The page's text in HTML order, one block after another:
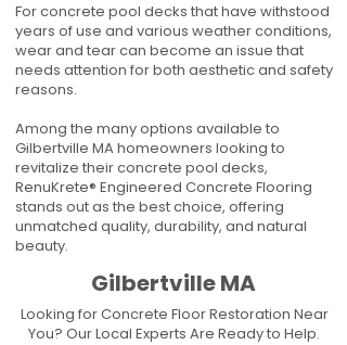
For concrete pool decks that have withstood
years of use and various weather conditions,
wear and tear can become an issue that
needs attention for both aesthetic and safety
reasons.
Among the many options available to
Gilbertville MA homeowners looking to
revitalize their concrete pool decks,
RenuKrete® Engineered Concrete Flooring
stands out as the best choice, offering
unmatched quality, durability, and natural
beauty.
Gilbertville MA
Looking for Concrete Floor Restoration Near
You? Our Local Experts Are Ready to Help.